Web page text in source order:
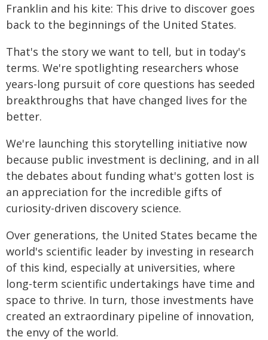
Franklin and his kite: This drive to discover goes
back to the beginnings of the United States.
That's the story we want to tell, but in today's
terms. We're spotlighting researchers whose
years-long pursuit of core questions has seeded
breakthroughs that have changed lives for the
better.
We're launching this storytelling initiative now
because public investment is declining, and in all
the debates about funding what's gotten lost is
an appreciation for the incredible gifts of
curiosity-driven discovery science.
Over generations, the United States became the
world's scientific leader by investing in research
of this kind, especially at universities, where
long-term scientific undertakings have time and
space to thrive. In turn, those investments have
created an extraordinary pipeline of innovation,
the envy of the world.